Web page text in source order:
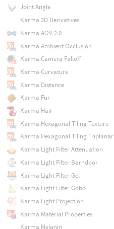
Joint Angle
Karma 2D Derivatives
Karma AOV 2.0
Karma Ambient Occlusion
Karma Camera Falloff
Karma Curvature
Karma Distance
Karma Fur
Karma Hair
Karma Hexagonal Tiling Texture
Karma Hexagonal Tiling Triplanar
Karma Light Filter Attenuation
Karma Light Filter Barndoor
Karma Light Filter Gel
Karma Light Filter Gobo
Karma Light Projection
Karma Material Properties
Karma Melanin